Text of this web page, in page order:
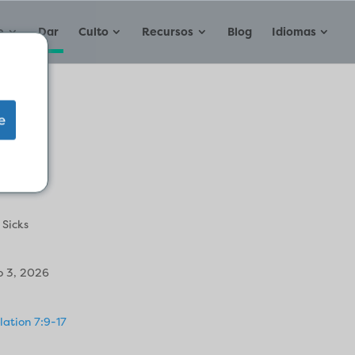
Dar Culto Recursos Blog Idiomas
3, 2026
7:9-17